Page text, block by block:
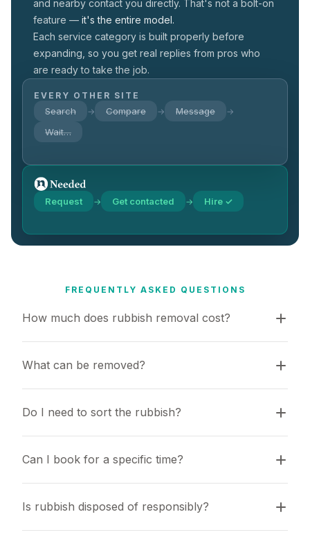
and nearby contact you directly. That's not a bolt-on
feature — it's the entire model.
Each service category is built properly before
expanding, so you get real replies from pros who
are ready to take the job.
EVERY OTHER SITE
Search → Compare → Message →
Wait…
Request → Get contacted → Hire ✓
FREQUENTLY ASKED QUESTIONS
How much does rubbish removal cost?
What can be removed?
Do I need to sort the rubbish?
Can I book for a specific time?
Is rubbish disposed of responsibly?